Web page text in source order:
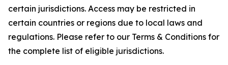
certain jurisdictions. Access may be restricted in
certain countries or regions due to local laws and
regulations. Please refer to our Terms & Conditions for
the complete list of eligible jurisdictions.